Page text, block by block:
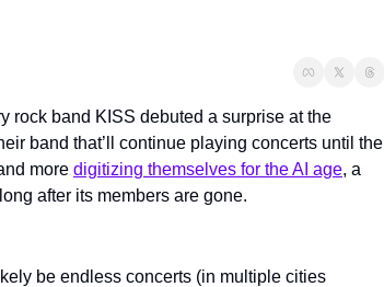
rock band KISS debuted a surprise at the
band that’ll continue playing concerts until the
more digitizing themselves for the AI age, a
after its members are gone.
be endless concerts (in multiple cities